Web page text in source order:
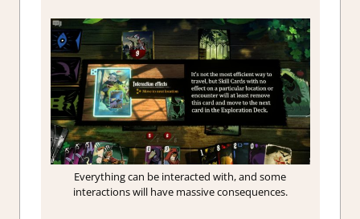
Everything can be interacted with, and some
interactions will have massive consequences.